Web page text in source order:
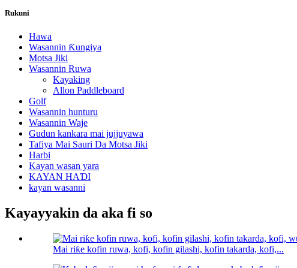
Rukuni
Hawa
Wasannin Ƙungiya
Motsa Jiki
Wasannin Ruwa
Kayaking
Allon Paddleboard
Golf
Wasannin hunturu
Wasannin Waje
Gudun kankara mai jujjuyawa
Tafiya Mai Sauri Da Motsa Jiki
Harbi
Kayan wasan yara
KAYAN HAƊI
kayan wasanni
Kayayyakin da aka fi so
Mai riƙe kofin ruwa, kofi, kofin gilashi, kofin takarda, kofi,...